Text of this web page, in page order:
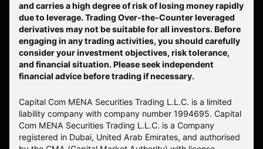
and carries a high degree of risk of losing money rapidly
due to leverage. Trading Over-the-Counter leveraged
derivatives may not be suitable for all investors. Before
engaging in any trading activities, you should carefully
consider your investment objectives, risk tolerance,
and financial situation. Please seek independent
financial advice before trading if necessary.
Capital Com MENA Securities Trading L.L.C. is a limited
liability company with company number 1994695. Capital
Com MENA Securities Trading L.L.C. is a Company
registered in Dubai, United Arab Emirates, and authorised